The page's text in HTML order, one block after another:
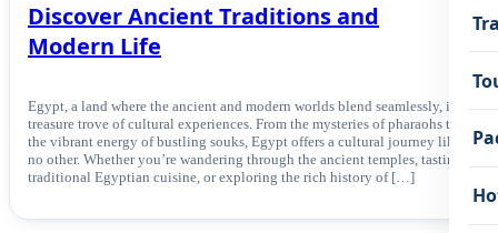
Discover Ancient Traditions and
Modern Life
Egypt, a land where the ancient and modern worlds blend seamlessly, is a
treasure trove of cultural experiences. From the mysteries of pharaohs to
the vibrant energy of bustling souks, Egypt offers a cultural journey like
no other. Whether you’re wandering through the ancient temples, tasting
traditional Egyptian cuisine, or exploring the rich history of […]